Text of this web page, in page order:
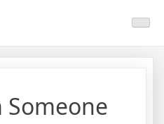
Someone